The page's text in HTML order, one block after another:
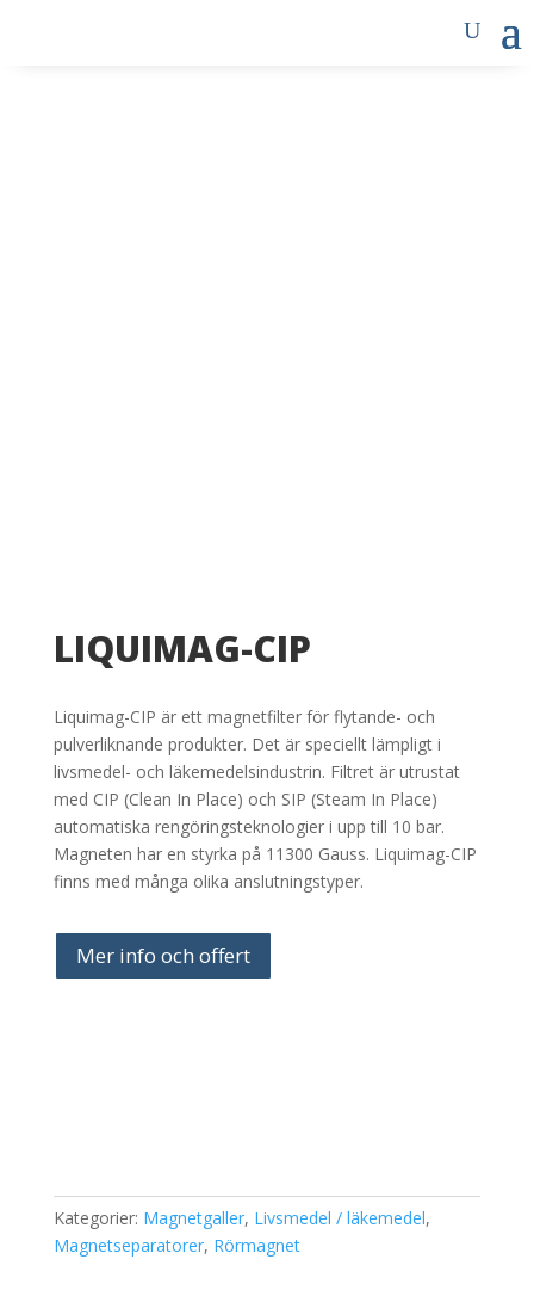
LIQUIMAG-CIP
Liquimag-CIP är ett magnetfilter för flytande- och
pulverliknande produkter. Det är speciellt lämpligt i
livsmedel- och läkemedelsindustrin. Filtret är utrustat
med CIP (Clean In Place) och SIP (Steam In Place)
automatiska rengöringsteknologier i upp till 10 bar.
Magneten har en styrka på 11300 Gauss. Liquimag-CIP
finns med många olika anslutningstyper.
Mer info och offert
Kategorier: Magnetgaller, Livsmedel / läkemedel,
Magnetseparatorer, Rörmagnet